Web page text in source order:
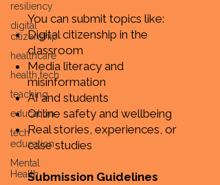
resiliency
digital
citizenship
healthcare
health tech
teaching
education
tech
education
Mental
Health
You can submit topics like:
Digital citizenship in the
classroom
Media literacy and
misinformation
AI and students
Online safety and wellbeing
Real stories, experiences, or
case studies
Submission Guidelines